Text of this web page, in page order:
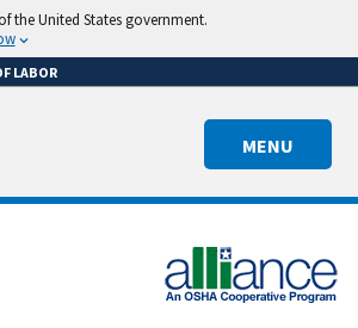
the United States government.
LABOR
MENU